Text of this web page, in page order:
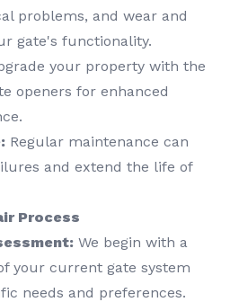
problems, and wear and
gate's functionality.
your property with the
openers for enhanced
Regular maintenance can
and extend the life of
Process
We begin with a
your current gate system
needs and preferences.